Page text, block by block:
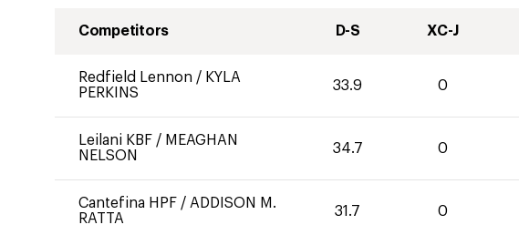
Competitors D-S XC-J
Redfield Lennon / KYLA
PERKINS
33.9 0
Leilani KBF / MEAGHAN
NELSON
34.7 0
Cantefina HPF / ADDISON M.
RATTA
31.7 0